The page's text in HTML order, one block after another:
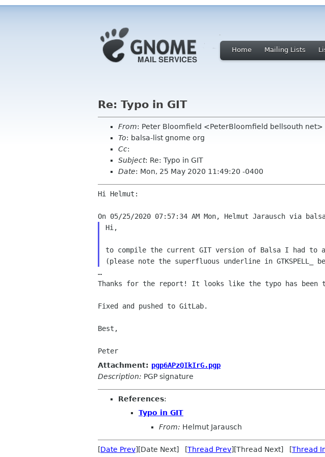
Home Mailing Lists
Re: Typo in GIT
From: Peter Bloomfield <PeterBloomfield bellsouth net>
To: balsa-list gnome org
Cc:
Subject: Re: Typo in GIT
Date: Mon, 25 May 2020 11:49:20 -0400
Hi Helmut:
Hi,
to compile the current GIT version of Balsa I had to
…
Thanks for the report! It looks like the typo has
Fixed and pushed to GitLab.
Best,
Peter
Attachment: pgp6APzQIkIrG.pgp
Description: PGP signature
References:
Typo in GIT
From: Helmut Jarausch
[Date Prev][Date Next] [Thread Prev][Thread Next] [Thread